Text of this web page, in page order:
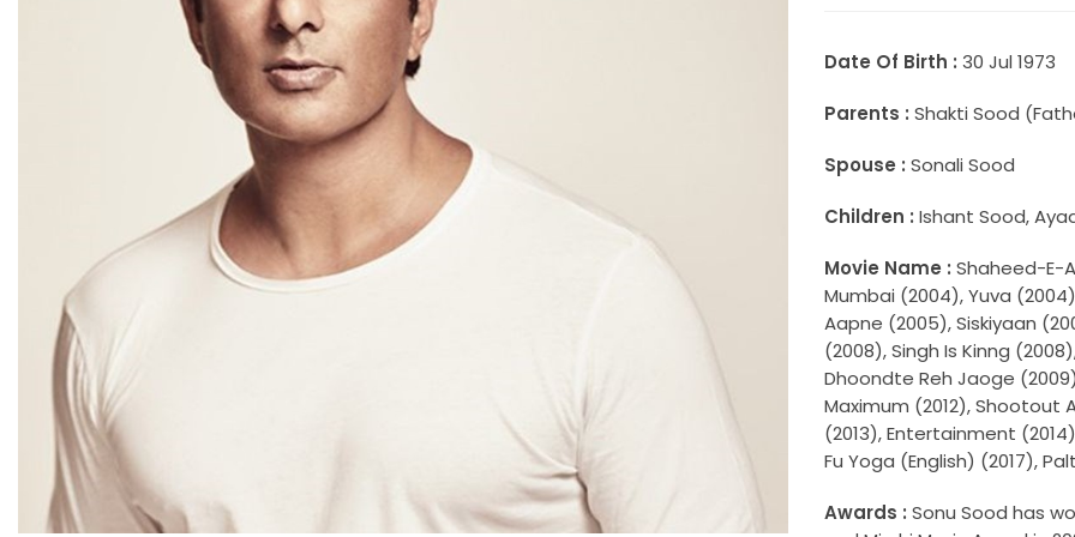
Date Of Birth : 30 Jul 1973
Parents : Shakti Sood
Spouse : Sonali Sood
Children : Ishant Sood,
Movie Name : Shaheed-E-
Mumbai (2004), Yuva
Aapne (2005), Siskiyaan
(2008), Singh Is Kinng
Dhoondte Reh Jaoge
Maximum (2012), Shootout
(2013), Entertainment
Fu Yoga (English) (2017),
Awards : Sonu Sood has